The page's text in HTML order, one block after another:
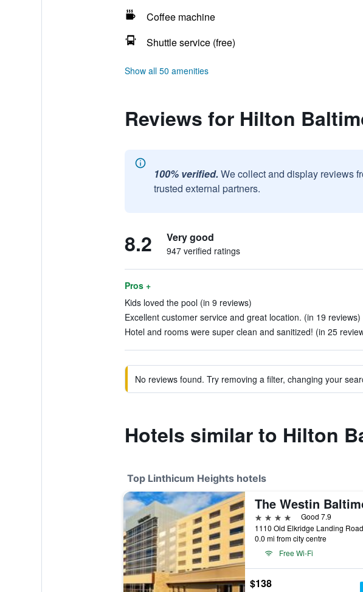
Coffee machine
Shuttle service (free)
Show all 50 amenities
Reviews for Hilton
100% verified. We collect and display reviews
trusted external partners.
8.2 Very good
947 verified ratings
Pros +
Kids loved the pool (in 9 reviews)
Excellent customer service and great location. (in 19 reviews)
Hotel and rooms were super clean and sanitized! (in 25
No reviews found. Try removing a filter, changing your
Hotels similar to Hilton
Top Linthicum Heights hotels
4 stars
Good 7.9
0.0 mi from city centre
Free Wi-Fi
$138